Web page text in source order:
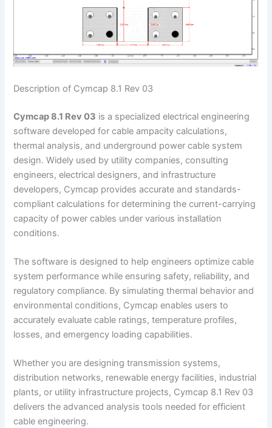
Description of Cymcap 8.1 Rev 03
Cymcap 8.1 Rev 03 is a specialized electrical engineering
software developed for cable ampacity calculations,
thermal analysis, and underground power cable system
design. Widely used by utility companies, consulting
engineers, electrical designers, and infrastructure
developers, Cymcap provides accurate and standards-
compliant calculations for determining the current-carrying
capacity of power cables under various installation
conditions.
The software is designed to help engineers optimize cable
system performance while ensuring safety, reliability, and
regulatory compliance. By simulating thermal behavior and
environmental conditions, Cymcap enables users to
accurately evaluate cable ratings, temperature profiles,
losses, and emergency loading capabilities.
Whether you are designing transmission systems,
distribution networks, renewable energy facilities, industrial
plants, or utility infrastructure projects, Cymcap 8.1 Rev 03
delivers the advanced analysis tools needed for efficient
cable engineering.